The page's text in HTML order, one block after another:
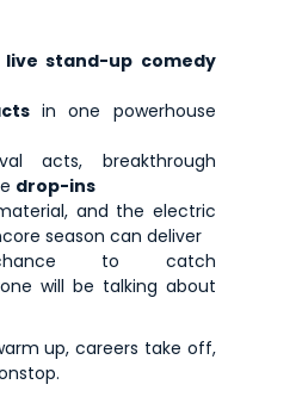
live stand-up comedy
in one powerhouse
acts, breakthrough
drop-ins
and the electric
season can deliver
to catch
will be talking about
up, careers take off,